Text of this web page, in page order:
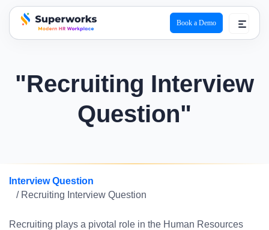
superworks logo
Book a Demo
"Recruiting Interview
Question"
Interview Question
/ Recruiting Interview Question
Recruiting plays a pivotal role in the Human Resources